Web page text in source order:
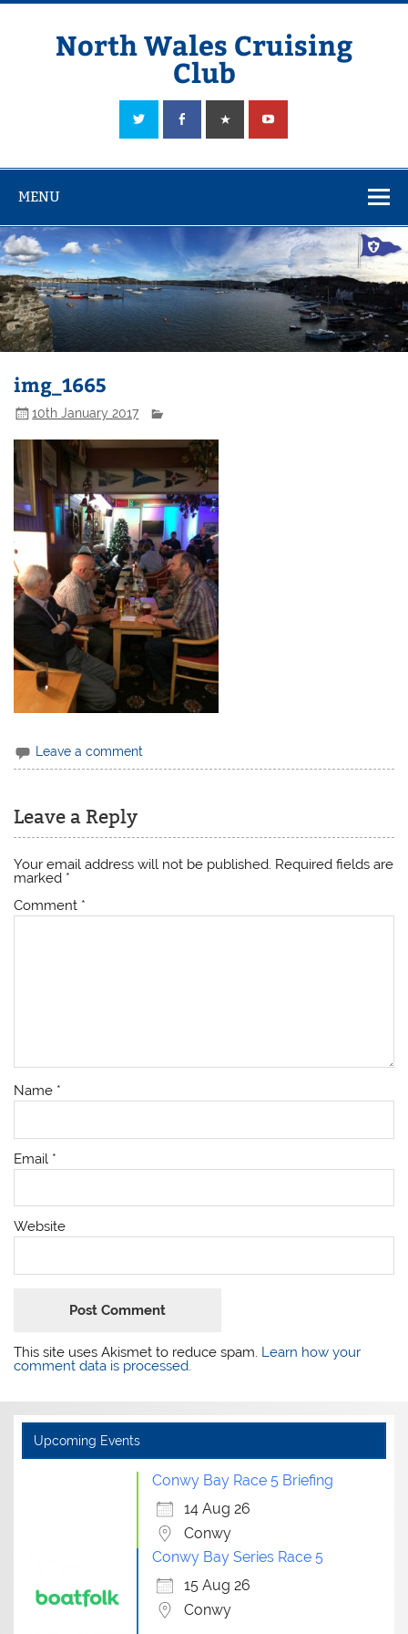
Skip
North Wales Cruising
Club
Sailing in Company since 1928
MENU
img_1665
10th January 2017
Leave a comment
Leave a Reply
Your email address will not be published. Required fields are
marked *
Comment *
Name *
Email *
Website
This site uses Akismet to reduce spam. Learn how your
comment data is processed.
Upcoming Events
Conwy Bay Race 5 Briefing
14 Aug 26
Conwy
Conwy Bay Series Race 5
15 Aug 26
Conwy